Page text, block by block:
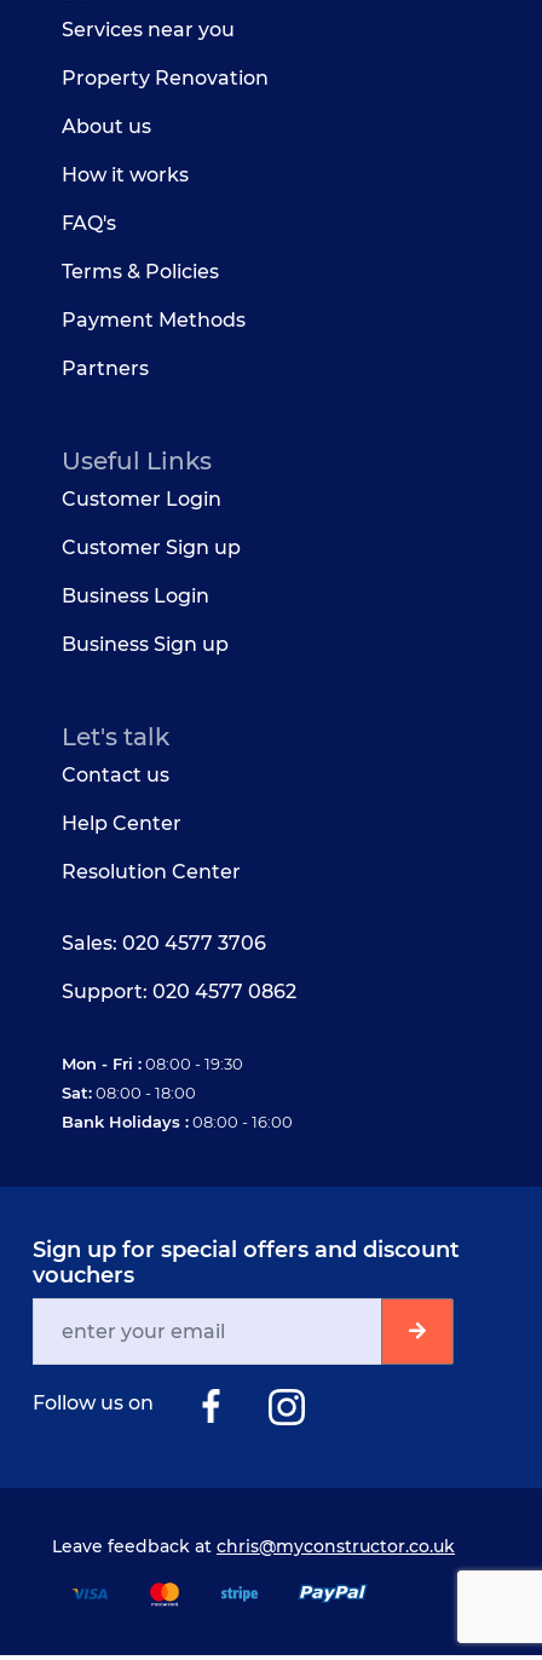
Services near you
Property Renovation
About us
How it works
FAQ's
Terms & Policies
Payment Methods
Partners
Useful Links
Customer Login
Customer Sign up
Business Login
Business Sign up
Let's talk
Contact us
Help Center
Resolution Center
Sales: 020 4577 3706
Support: 020 4577 0862
Mon - Fri :08:00 - 19:30
Sat:08:00 - 18:00
Bank Holidays :08:00 - 16:00
Sign up for special offers and discount
vouchers
Follow us on
Leave feedback at chris@myconstructor.co.uk